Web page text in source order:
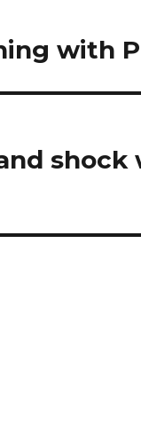
with
shock